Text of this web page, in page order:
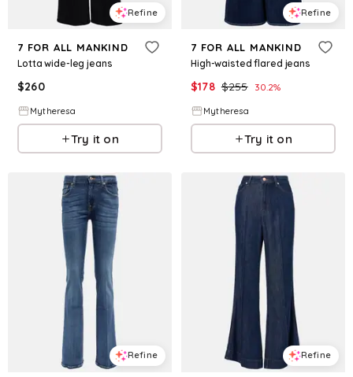
Refine
7 FOR ALL MANKIND
Lotta wide-leg jeans
$260
Mytheresa
Try it on
Refine
7 FOR ALL MANKIND
High-waisted flared jeans
$178 $255 30.2%
Mytheresa
Try it on
Refine Refine